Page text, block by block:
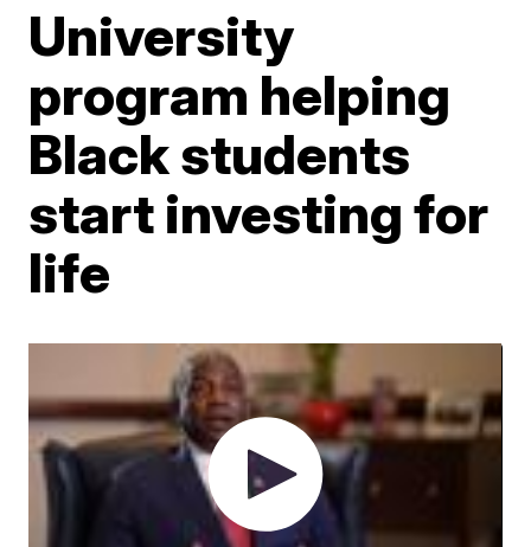
University
program helping
Black students
start investing for
life